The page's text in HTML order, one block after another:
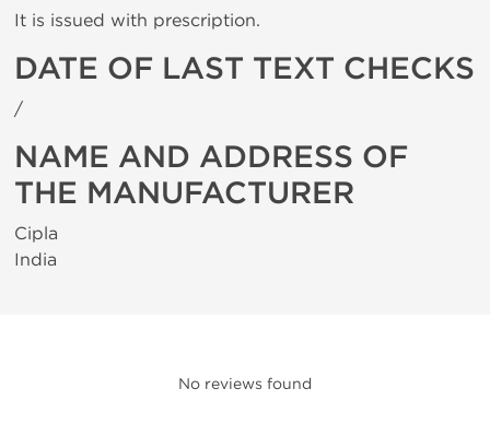
It is issued with prescription.
DATE OF LAST TEXT CHECKS
/
NAME AND ADDRESS OF
THE MANUFACTURER
Cipla
India
No reviews found